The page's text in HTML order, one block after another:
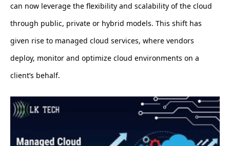
can now leverage the flexibility and scalability of the cloud
through public, private or hybrid models. This shift has
given rise to managed cloud services, where vendors
deploy, monitor and optimize cloud environments on a
client’s behalf.